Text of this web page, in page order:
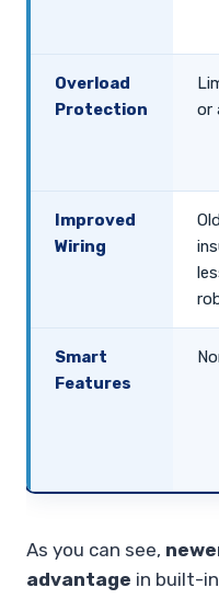
Overload
Protection
or
Improved
Wiring
Smart
Features
As you can see,
advantage in built-